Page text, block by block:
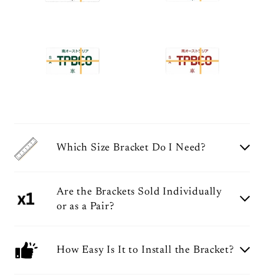
Which Size Bracket Do I Need?
Are the Brackets Sold Individually
or as a Pair?
How Easy Is It to Install the Bracket?